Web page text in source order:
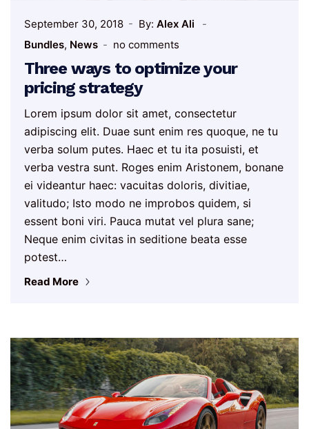
September 30, 2018 By: Alex Ali
Bundles, News no comments
Three ways to optimize your
pricing strategy
Lorem ipsum dolor sit amet, consectetur
adipiscing elit. Duae sunt enim res quoque, ne tu
verba solum putes. Haec et tu ita posuisti, et
verba vestra sunt. Roges enim Aristonem, bonane
ei videantur haec: vacuitas doloris, divitiae,
valitudo; Isto modo ne improbos quidem, si
essent boni viri. Pauca mutat vel plura sane;
Neque enim civitas in seditione beata esse
potest…
Read More